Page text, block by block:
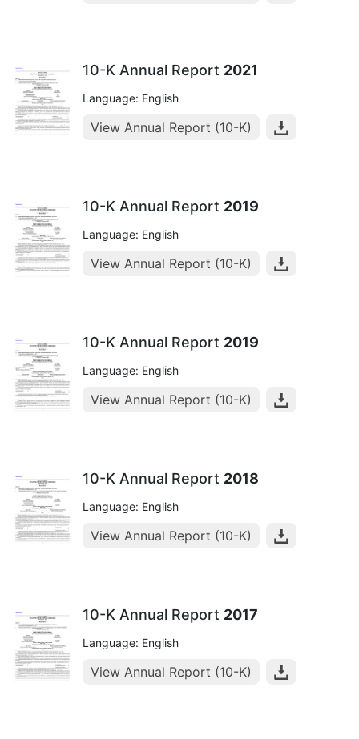
10-K Annual Report 2021
Language: English
View Annual Report (10-K)
10-K Annual Report 2019
Language: English
View Annual Report (10-K)
10-K Annual Report 2019
Language: English
View Annual Report (10-K)
10-K Annual Report 2018
Language: English
View Annual Report (10-K)
10-K Annual Report 2017
Language: English
View Annual Report (10-K)